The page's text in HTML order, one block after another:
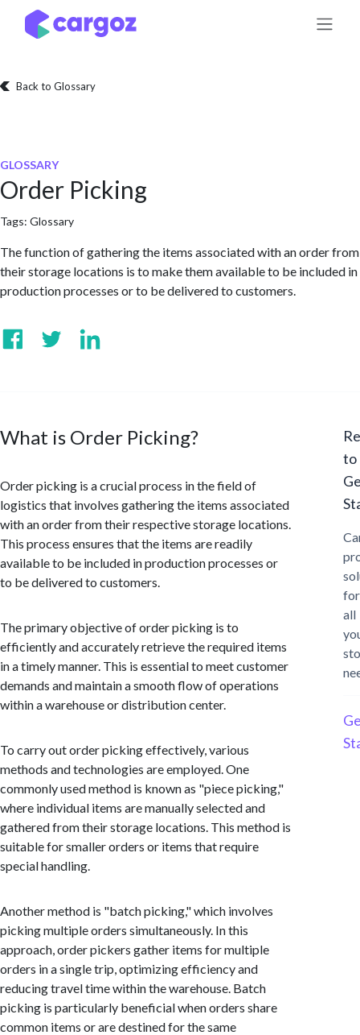
Skip to Content
Back to Glossary
GLOSSARY
Order Picking
Tags: Glossary
The function of gathering the items associated with an order from
their storage locations is to make them available to be included in
production processes or to be delivered to customers.
What is Order Picking?
Order picking is a crucial process in the field of
logistics that involves gathering the items associated
with an order from their respective storage locations.
This process ensures that the items are readily
available to be included in production processes or
to be delivered to customers.
The primary objective of order picking is to
efficiently and accurately retrieve the required items
in a timely manner. This is essential to meet customer
demands and maintain a smooth flow of operations
within a warehouse or distribution center.
To carry out order picking effectively, various
methods and technologies are employed. One
commonly used method is known as "piece picking,"
where individual items are manually selected and
gathered from their storage locations. This method is
suitable for smaller orders or items that require
special handling.
Another method is "batch picking," which involves
picking multiple orders simultaneously. In this
approach, order pickers gather items for multiple
orders in a single trip, optimizing efficiency and
reducing travel time within the warehouse. Batch
picking is particularly beneficial when orders share
common items or are destined for the same
to
for
all